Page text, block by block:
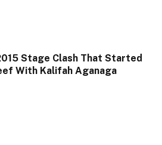
Stage Clash That Started
With Kalifah Aganaga